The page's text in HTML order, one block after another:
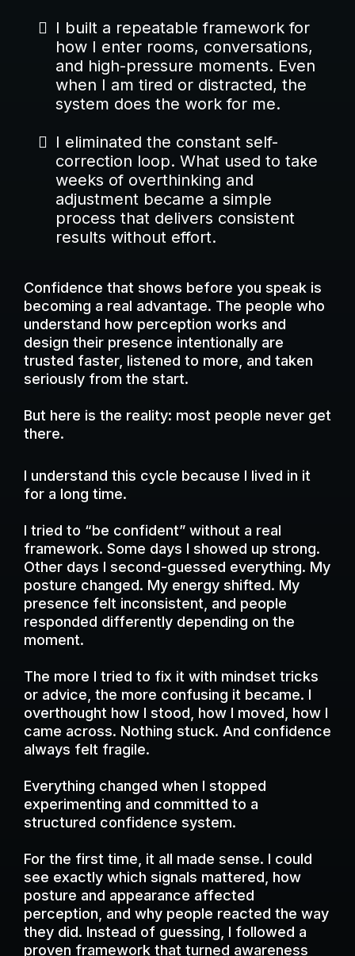
I built a repeatable framework for
how I enter rooms, conversations,
and high-pressure moments. Even
when I am tired or distracted, the
system does the work for me.
I eliminated the constant self-
correction loop. What used to take
weeks of overthinking and
adjustment became a simple
process that delivers consistent
results without effort.
Confidence that shows before you speak is
becoming a real advantage. The people who
understand how perception works and
design their presence intentionally are
trusted faster, listened to more, and taken
seriously from the start.
But here is the reality: most people never get
there.
I understand this cycle because I lived in it
for a long time.
I tried to “be confident” without a real
framework. Some days I showed up strong.
Other days I second-guessed everything. My
posture changed. My energy shifted. My
presence felt inconsistent, and people
responded differently depending on the
moment.
The more I tried to fix it with mindset tricks
or advice, the more confusing it became. I
overthought how I stood, how I moved, how I
came across. Nothing stuck. And confidence
always felt fragile.
Everything changed when I stopped
experimenting and committed to a
structured confidence system.
For the first time, it all made sense. I could
see exactly which signals mattered, how
posture and appearance affected
perception, and why people reacted the way
they did. Instead of guessing, I followed a
proven framework that turned awareness